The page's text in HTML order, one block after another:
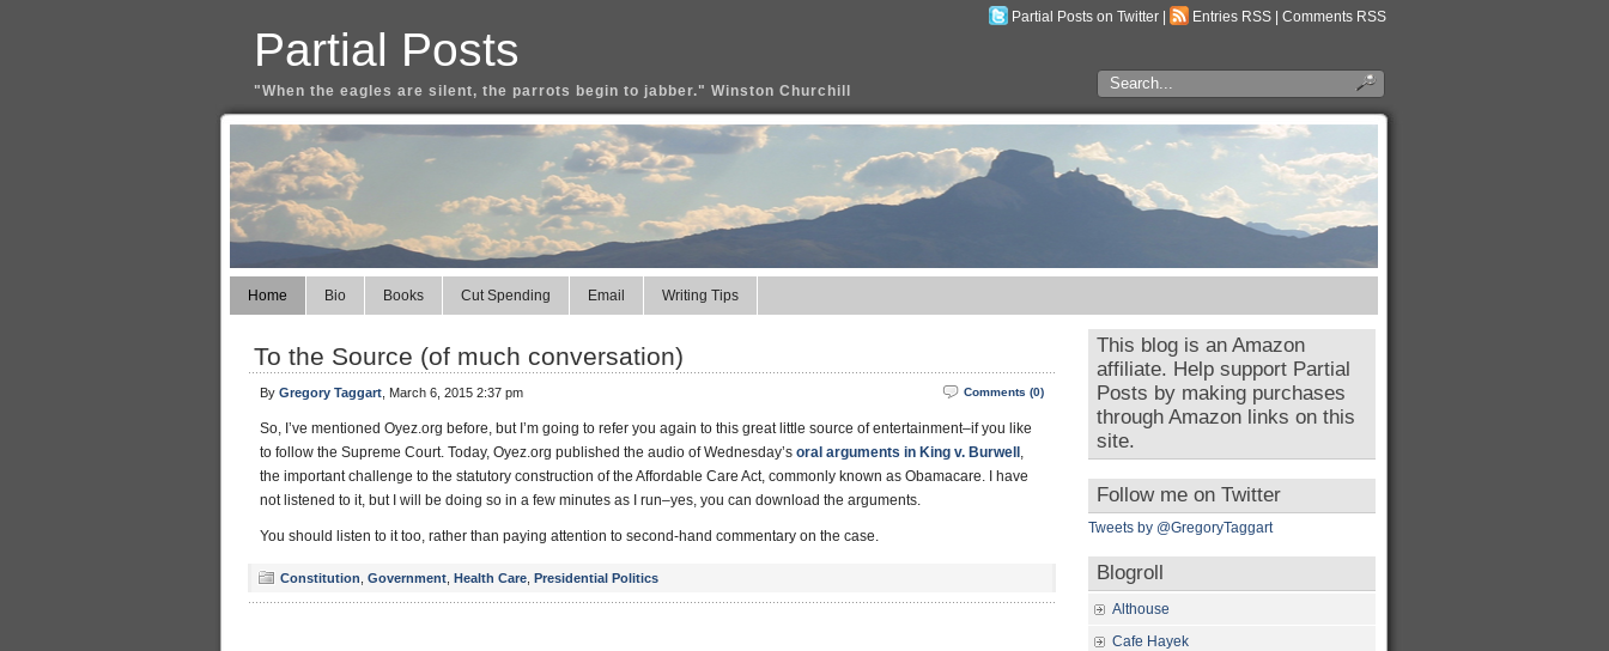
Partial Posts on Twitter Entries RSS Comments RSS
Partial Posts
"When the eagles are silent, the parrots begin to jabber." Winston Churchill
Home Bio Books Cut Spending Email Writing Tips
To the Source (of much conversation)
Comments (0)
By Gregory Taggart , March 6, 2015 2:37 pm
So, I’ve mentioned Oyez.org before, but I’m going to refer you again to this great little source of entertainment–if you like
to follow the Supreme Court. Today, Oyez.org published the audio of Wednesday’s oral arguments in King v. Burwell ,
the important challenge to the statutory construction of the Affordable Care Act, commonly known as Obamacare. I have
not listened to it, but I will be doing so in a few minutes as I run–yes, you can download the arguments.
You should listen to it too, rather than paying attention to second-hand commentary on the case.
Constitution Government Health Care Presidential Politics
This blog is an Amazon
affiliate. Help support Partial
Posts by making purchases
through Amazon links on this
site.
Follow me on Twitter
Tweets by @GregoryTaggart
Blogroll
Althouse
Cafe Hayek